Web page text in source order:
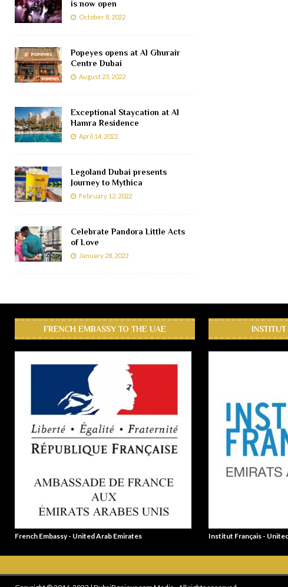
is now open
October 8, 2022
Popeyes opens at Al Ghurair
Centre Dubai
August 23, 2022
Exceptional Staycation at Al
Hamra Residence
April 14, 2022
Legoland Dubai presents
Journey to Mythica
February 12, 2022
Celebrate Pandora Little Acts
of Love
January 28, 2022
FRENCH EMBASSY TO THE UAE
French Embassy - United Arab Emirates Institut Français -